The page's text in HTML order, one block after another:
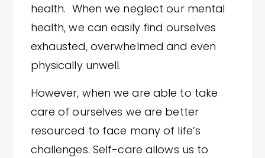
health. When we neglect our mental
health, we can easily find ourselves
exhausted, overwhelmed and even
physically unwell.
However, when we are able to take
care of ourselves we are better
resourced to face many of life’s
challenges. Self-care allows us to